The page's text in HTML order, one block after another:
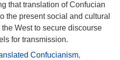
that translation of Confucian
the present social and cultural
West to secure discourse
for transmission.
Confucianism,